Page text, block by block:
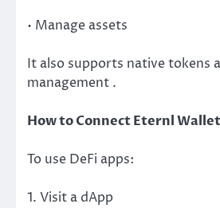
• Manage assets
It also supports native tokens
management .
How to Connect Eternl
To use DeFi apps:
1. Visit a dApp